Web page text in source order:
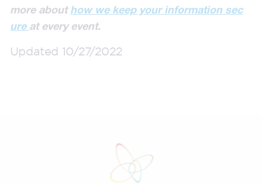
more abouthow we keep your information sec
ure at every event.
Updated 10/27/2022